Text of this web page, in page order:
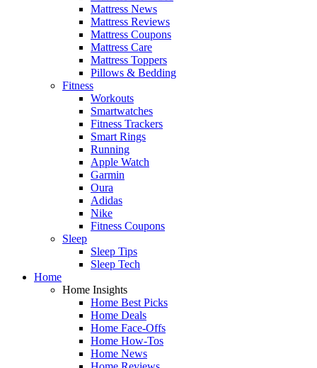
Mattress News
Mattress Reviews
Mattress Coupons
Mattress Care
Mattress Toppers
Pillows & Bedding
Fitness
Workouts
Smartwatches
Fitness Trackers
Smart Rings
Running
Apple Watch
Garmin
Oura
Adidas
Nike
Fitness Coupons
Sleep
Sleep Tips
Sleep Tech
Home
Home Insights
Home Best Picks
Home Deals
Home Face-Offs
Home How-Tos
Home News